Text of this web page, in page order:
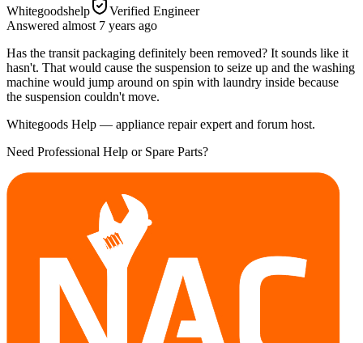
Whitegoodshelp
Verified Engineer
Answered almost 7 years ago
Has the transit packaging definitely been removed? It sounds like it
hasn't. That would cause the suspension to seize up and the washing
machine would jump around on spin with laundry inside because
the suspension couldn't move.
Whitegoods Help — appliance repair expert and forum host.
Need Professional Help or Spare Parts?